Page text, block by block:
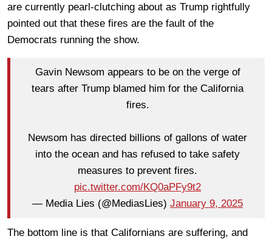
are currently pearl-clutching about as Trump rightfully
pointed out that these fires are the fault of the
Democrats running the show.
Gavin Newsom appears to be on the verge of
tears after Trump blamed him for the California
fires.
Newsom has directed billions of gallons of water
into the ocean and has refused to take safety
measures to prevent fires.
pic.twitter.com/KQ0aPFy9t2
— Media Lies (@MediasLies) January 9, 2025
The bottom line is that Californians are suffering, and